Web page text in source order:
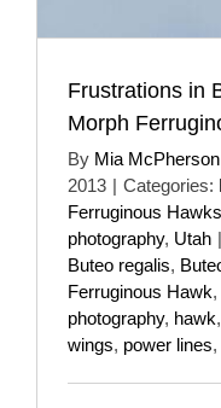
Frustrations in
Morph
By Mia McPherson
2013 | Categories:
Ferruginous Hawks
photography, Utah |
Buteo regalis,
Ferruginous Hawk,
photography, hawk,
wings, power lines,